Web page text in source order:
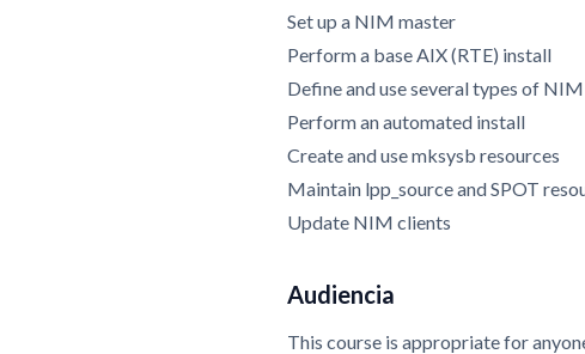
Set up a NIM master
Perform a base AIX (RTE) install
Define and use several types of
Perform an automated install
Create and use mksysb resources
Maintain lpp_source and SPOT
Update NIM clients
Audiencia
This course is appropriate for